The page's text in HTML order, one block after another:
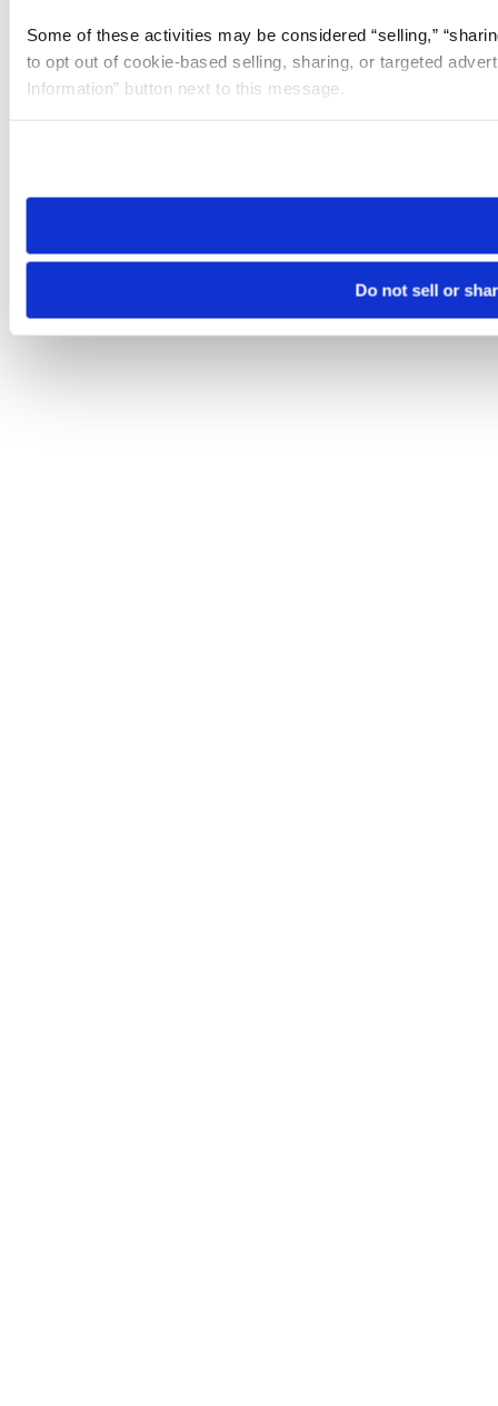
Some of these activities may be considered “selling,”
to opt out of cookie-based selling, sharing, or targeted
Information” button next to this message.
need to be set again.
Do not sell or